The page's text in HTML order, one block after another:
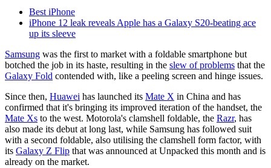
Best iPhone
iPhone 12 leak reveals Apple has a Galaxy S20-beating ace
up its sleeve
Samsung was the first to market with a foldable smartphone but
botched the job in its haste, resulting in the slew of problems that the
Galaxy Fold contended with, like a peeling screen and hinge issues.
Since then, Huawei has launched its Mate X in China and has
confirmed that it's bringing its improved iteration of the handset, the
Mate Xs to the west. Motorola's clamshell foldable, the Razr, has
also made its debut at long last, while Samsung has followed suit
with a second foldable, also utilising the clamshell form factor, with
its Galaxy Z Flip that was announced at Unpacked this month and is
already on the market.